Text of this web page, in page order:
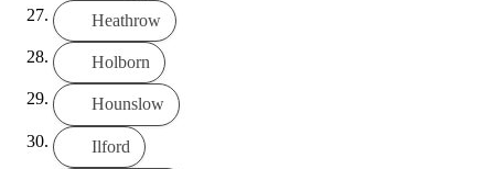
Heathrow
Holborn
Hounslow
Ilford